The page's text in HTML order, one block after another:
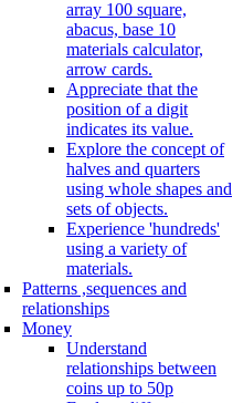
array 100 square,
abacus, base 10
materials calculator,
arrow cards.
Appreciate that the
position of a digit
indicates its value.
Explore the concept of
halves and quarters
using whole shapes and
sets of objects.
Experience 'hundreds'
using a variety of
materials.
Patterns ,sequences and
relationships
Money
Understand
relationships between
coins up to 50p